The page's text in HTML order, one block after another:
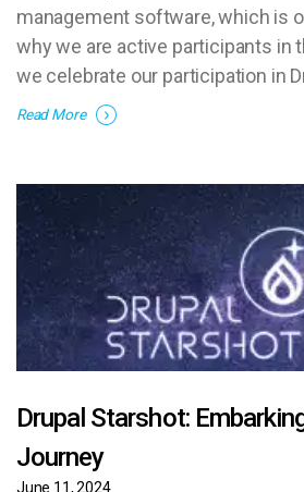
management software, which is
why we are active participants in
we celebrate our participation in
Rica 2022.
Read More
Drupal Starshot:
Journey
June 11, 2024